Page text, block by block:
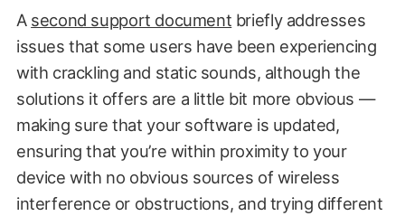
A second support document briefly addresses
issues that some users have been experiencing
with crackling and static sounds, although the
solutions it offers are a little bit more obvious —
making sure that your software is updated,
ensuring that you’re within proximity to your
device with no obvious sources of wireless
interference or obstructions, and trying different